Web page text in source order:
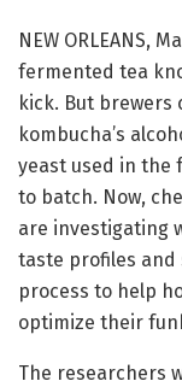
NEW ORLEANS,
fermented tea
kick. But brewers
kombucha’s
yeast used in the
to batch. Now,
are investigating
taste profiles
process to help
optimize their
The researchers